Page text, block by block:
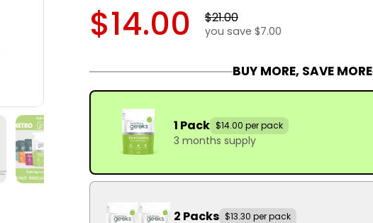
$14.00 $21.00
you save $7.00
BUY MORE, SAVE MORE
1 Pack $14.00 per pack
3 months supply
2 Packs $13.30 per pack